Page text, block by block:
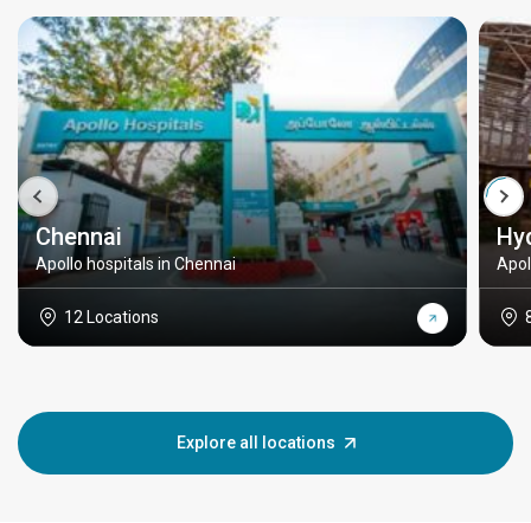
Chennai
Apollo hospitals in Chennai
12 Locations
Explore all locations